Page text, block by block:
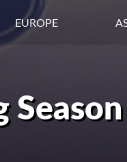
EUROPE
Season